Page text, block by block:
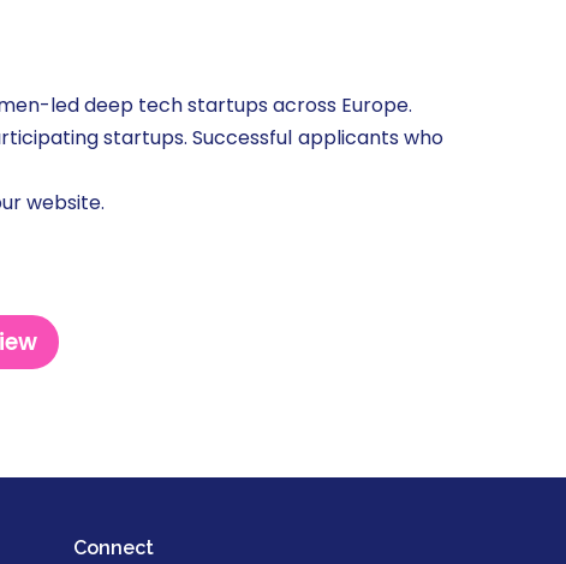
led deep tech startups across Europe.
startups. Successful applicants who
website.
Connect